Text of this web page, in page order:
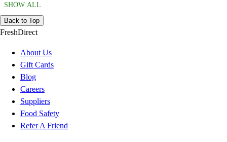
SHOW ALL
Back to Top
FreshDirect
About Us
Gift Cards
Blog
Careers
Suppliers
Food Safety
Refer A Friend